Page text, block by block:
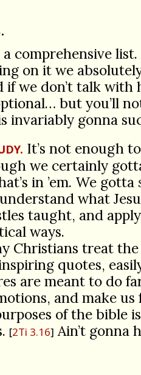
a comprehensive
on it we
if we don’t talk
but you’ll
invariably gonna
It’s not enough
we certainly
in ’em. We gotta
what
taught, and
ways.
Christians treat
quotes,
are meant to do
and make us
of the bible
2Ti 3.16 Ain’t gonna